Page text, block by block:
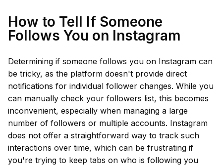
How to Tell If Someone
Follows You on Instagram
Determining if someone follows you on Instagram can
be tricky, as the platform doesn't provide direct
notifications for individual follower changes. While you
can manually check your followers list, this becomes
inconvenient, especially when managing a large
number of followers or multiple accounts. Instagram
does not offer a straightforward way to track such
interactions over time, which can be frustrating if
you're trying to keep tabs on who is following you